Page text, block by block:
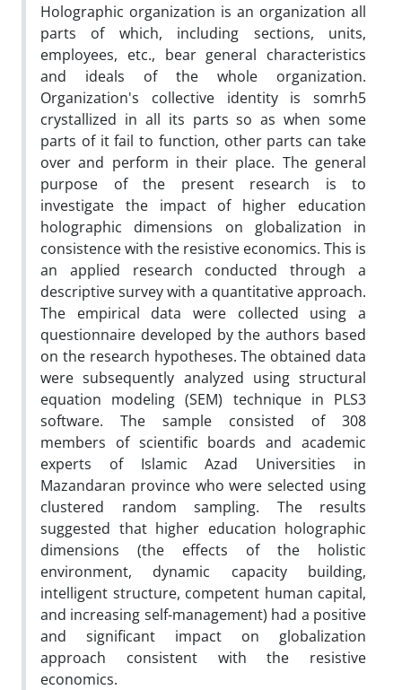
Holographic organization is an organization all
parts of which, including sections, units,
employees, etc., bear general characteristics
and ideals of the whole organization.
Organization's collective identity is somrh5
crystallized in all its parts so as when some
parts of it fail to function, other parts can take
over and perform in their place. The general
purpose of the present research is to
investigate the impact of higher education
holographic dimensions on globalization in
consistence with the resistive economics. This is
an applied research conducted through a
descriptive survey with a quantitative approach.
The empirical data were collected using a
questionnaire developed by the authors based
on the research hypotheses. The obtained data
were subsequently analyzed using structural
equation modeling (SEM) technique in PLS3
software. The sample consisted of 308
members of scientific boards and academic
experts of Islamic Azad Universities in
Mazandaran province who were selected using
clustered random sampling. The results
suggested that higher education holographic
dimensions (the effects of the holistic
environment, dynamic capacity building,
intelligent structure, competent human capital,
and increasing self-management) had a positive
and significant impact on globalization
approach consistent with the resistive
economics.